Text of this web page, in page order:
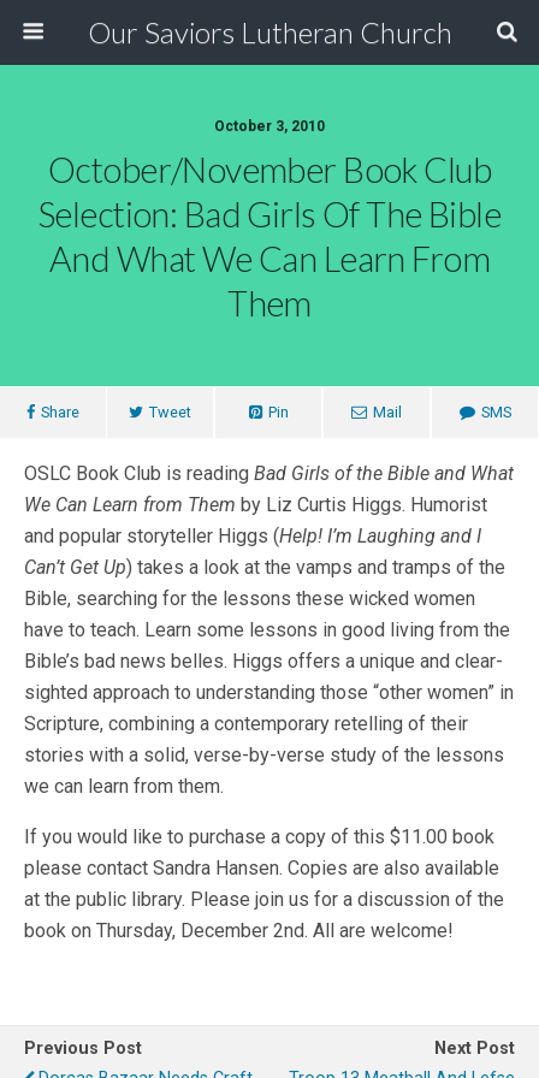
Our Saviors Lutheran Church
October 3, 2010
October/November Book Club
Selection: Bad Girls Of The Bible
And What We Can Learn From
Them
Share Tweet Pin Mail SMS
OSLC Book Club is reading Bad Girls of the Bible and What
We Can Learn from Them by Liz Curtis Higgs. Humorist
and popular storyteller Higgs (Help! I’m Laughing and I
Can’t Get Up) takes a look at the vamps and tramps of the
Bible, searching for the lessons these wicked women
have to teach. Learn some lessons in good living from the
Bible’s bad news belles. Higgs offers a unique and clear-
sighted approach to understanding those “other women” in
Scripture, combining a contemporary retelling of their
stories with a solid, verse-by-verse study of the lessons
we can learn from them.
If you would like to purchase a copy of this $11.00 book
please contact Sandra Hansen. Copies are also available
at the public library. Please join us for a discussion of the
book on Thursday, December 2nd. All are welcome!
Previous Post
Next Post